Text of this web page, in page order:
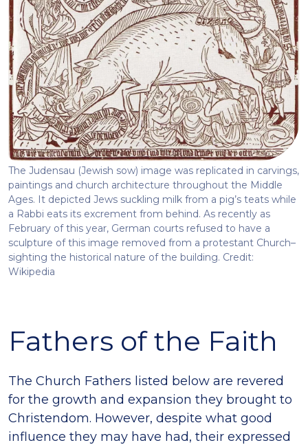
The Judensau (Jewish sow) image was replicated in carvings,
paintings and church architecture throughout the Middle
Ages. It depicted Jews suckling milk from a pig’s teats while
a Rabbi eats its excrement from behind. As recently as
February of this year, German courts refused to have a
sculpture of this image removed from a protestant Church–
sighting the historical nature of the building. Credit:
Wikipedia
Fathers of the Faith
The Church Fathers listed below are revered
for the growth and expansion they brought to
Christendom. However, despite what good
influence they may have had, their expressed